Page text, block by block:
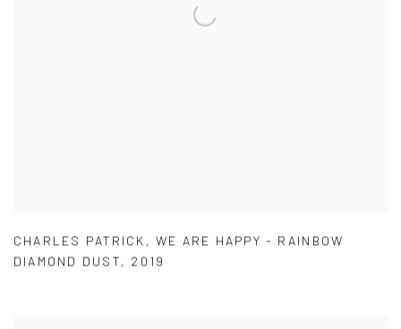
CHARLES PATRICK ,WE ARE HAPPY - RAINBOW
DIAMOND DUST, 2019